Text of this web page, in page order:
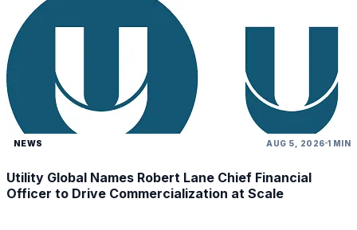
NEWS AUG 5, 2026 1 MIN
Utility Global Names Robert Lane Chief Financial
Officer to Drive Commercialization at Scale